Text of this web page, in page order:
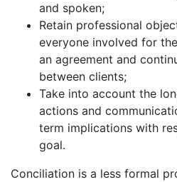
and spoken;
Retain professional
everyone involved for
an agreement and
between clients;
Take into account the
actions and
term implications with
goal.
Conciliation is a less formal